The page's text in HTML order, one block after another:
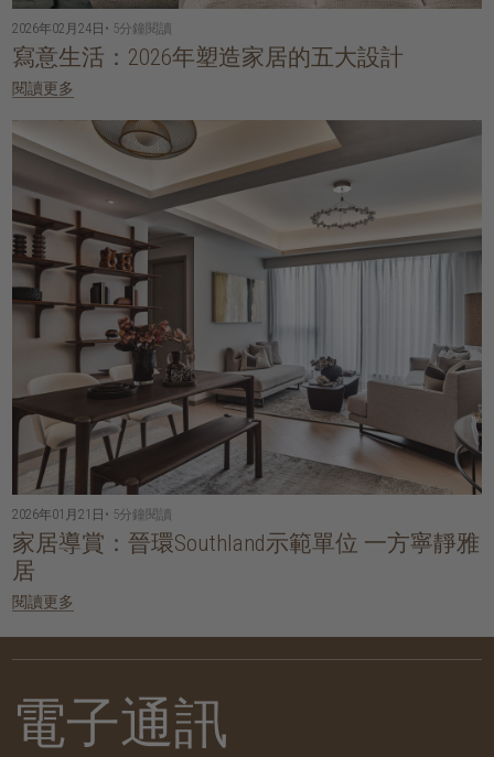
2026年02月24日 • 5分鐘閱讀
寫意生活：2026年塑造家居的五大設計
閱讀更多
2026年01月21日 • 5分鐘閱讀
家居導賞：晉環Southland示範單位 一方寧靜雅
居
閱讀更多
電子通訊